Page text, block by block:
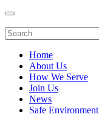
Home
About Us
How We Serve
Join Us
News
Safe Environment